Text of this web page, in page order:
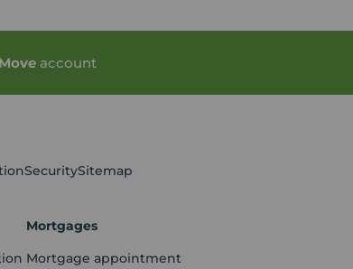
Move account
SecuritySitemap
Mortgages
Mortgage appointment